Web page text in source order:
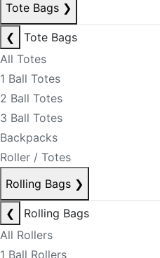
Tote Bags ❯
❮
Tote Bags
All Totes
1 Ball Totes
2 Ball Totes
3 Ball Totes
Backpacks
Roller / Totes
Rolling Bags ❯
❮
Rolling Bags
All Rollers
1 Ball Rollers